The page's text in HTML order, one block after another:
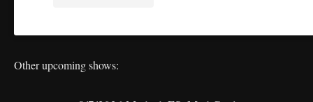
Other upcoming shows: